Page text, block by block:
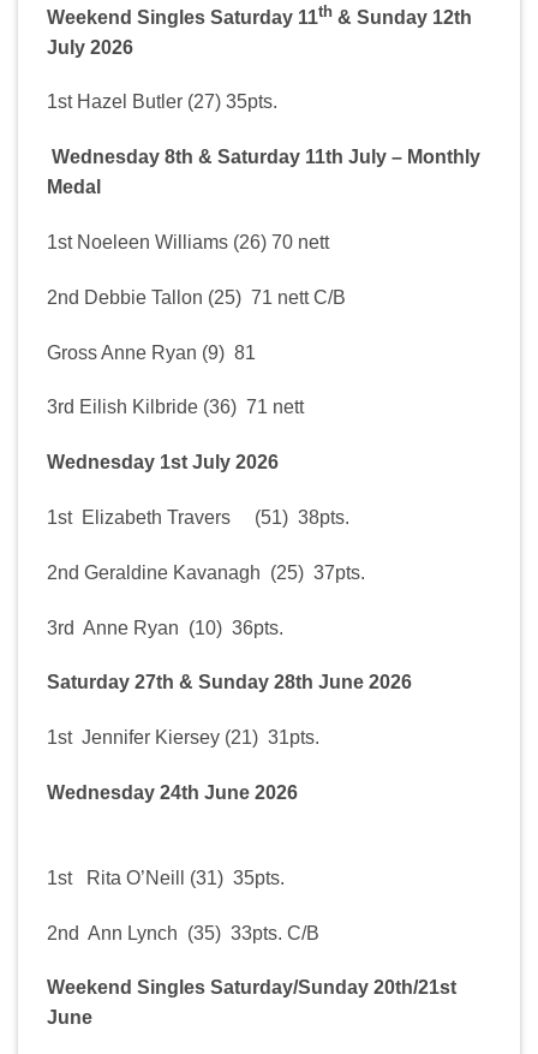
Weekend Singles Saturday 11th & Sunday 12th
July 2026
1st Hazel Butler (27) 35pts.
Wednesday 8th & Saturday 11th July – Monthly
Medal
1st Noeleen Williams (26) 70 nett
2nd Debbie Tallon (25) 71 nett C/B
Gross Anne Ryan (9) 81
3rd Eilish Kilbride (36) 71 nett
Wednesday 1st July 2026
1st Elizabeth Travers (51) 38pts.
2nd Geraldine Kavanagh (25) 37pts.
3rd Anne Ryan (10) 36pts.
Saturday 27th & Sunday 28th June 2026
1st Jennifer Kiersey (21) 31pts.
Wednesday 24th June 2026
1st Rita O’Neill (31) 35pts.
2nd Ann Lynch (35) 33pts. C/B
Weekend Singles Saturday/Sunday 20th/21st
June